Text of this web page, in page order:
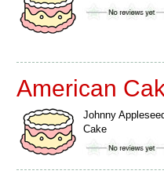
American
Johnny
Cake